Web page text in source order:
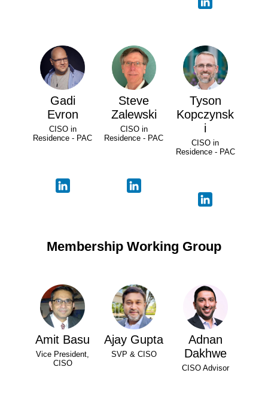
Gadi
Evron
CISO in
Residence - PAC
Steve
Zalewski
CISO in
Residence - PAC
Tyson
Kopczynsk
i
CISO in
Residence - PAC
Membership Working Group
Amit Basu
Vice President,
CISO
Ajay Gupta
SVP & CISO
Adnan
Dakhwe
CISO Advisor